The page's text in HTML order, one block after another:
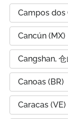
Campos dos
Cancún (MX)
Cangshan,
Canoas (BR)
Caracas (VE)